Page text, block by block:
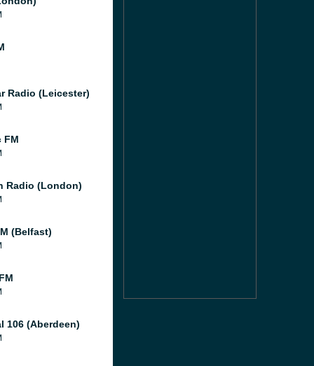
Radio (Leicester)
FM
Radio (London)
(Belfast)
106 (Aberdeen)